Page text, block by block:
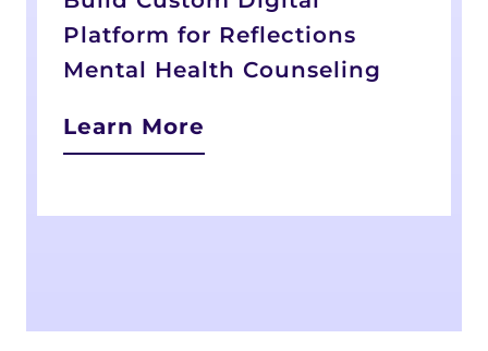
Platform for Reflections
Mental Health Counseling
Learn More